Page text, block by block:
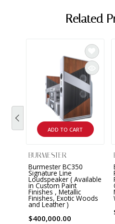
Related
ADD TO CART
BURMESTER
Burmester BC350
Signature Line
Loudspeaker ( Available
in Custom Paint
Finishes , Metallic
Finishes, Exotic Woods
and Leather )
$400,000.00